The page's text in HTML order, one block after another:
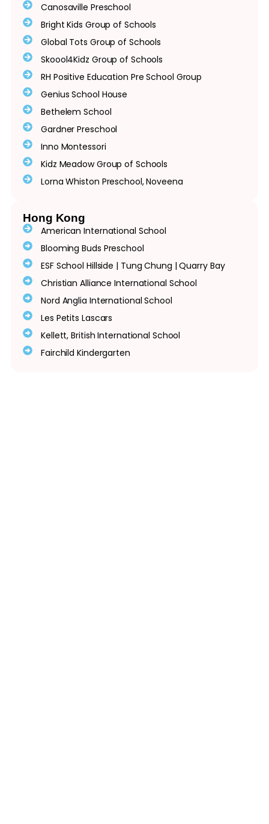
Canosaville Preschool
Bright Kids Group of Schools
Global Tots Group of Schools
Skoool4Kidz Group of Schools
RH Positive Education Pre School Group
Genius School House
Bethelem School
Gardner Preschool
Inno Montessori
Kidz Meadow Group of Schools
Lorna Whiston Preschool, Noveena
Hong Kong
American International School
Blooming Buds Preschool
ESF School Hillside | Tung Chung | Quarry Bay
Christian Alliance International School
Nord Anglia International School
Les Petits Lascars
Kellett, British International School
Fairchild Kindergarten